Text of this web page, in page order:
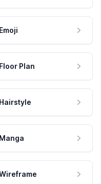
Emoji
Floor Plan
Hairstyle
Manga